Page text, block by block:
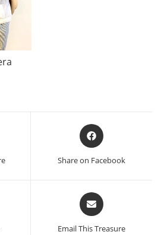
Opens
in
Share on Facebook
Opens
in
a
Email This Treasure